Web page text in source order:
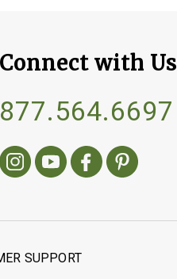
Connect with Us
877.564.6697
SUPPORT